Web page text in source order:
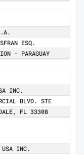
ESQ.
- PARAGUAY
INC.
BLVD. STE
FL 33308
USA INC.